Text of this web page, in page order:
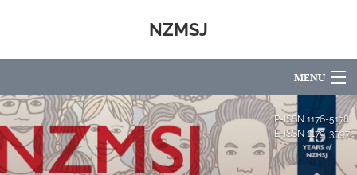
NZMSJ
MENU
Articles
For Authors
P-ISSN 1176-5178
E-ISSN 1179-3597